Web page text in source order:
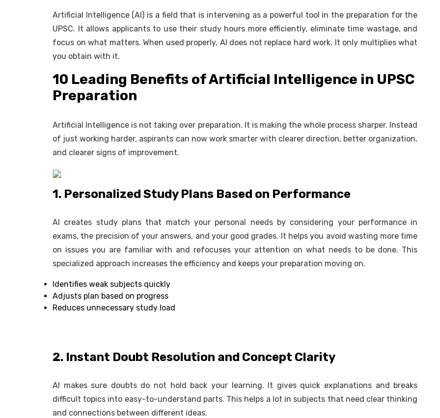
Artificial Intelligence (AI) is a field that is intervening as a powerful tool in the preparation for the
UPSC. It allows applicants to use their study hours more efficiently, eliminate time wastage, and
focus on what matters. When used properly, AI does not replace hard work. It only multiplies what
you obtain with it.
10 Leading Benefits of Artificial Intelligence in UPSC
Preparation
Artificial Intelligence is not taking over preparation. It is making the whole process sharper. Instead
of just working harder, aspirants can now work smarter with clearer direction, better organization,
and clearer signs of improvement.
1. Personalized Study Plans Based on Performance
AI creates study plans that match your personal needs by considering your performance in
exams, the precision of your answers, and your good grades. It helps you avoid wasting more time
on issues you are familiar with and refocuses your attention on what needs to be done. This
specialized approach increases the efficiency and keeps your preparation moving on.
Identifies weak subjects quickly
Adjusts plan based on progress
Reduces unnecessary study load
2. Instant Doubt Resolution and Concept Clarity
AI makes sure doubts do not hold back your learning. It gives quick explanations and breaks
difficult topics into easy-to-understand parts. This helps a lot in subjects that need clear thinking
and connections between different ideas.